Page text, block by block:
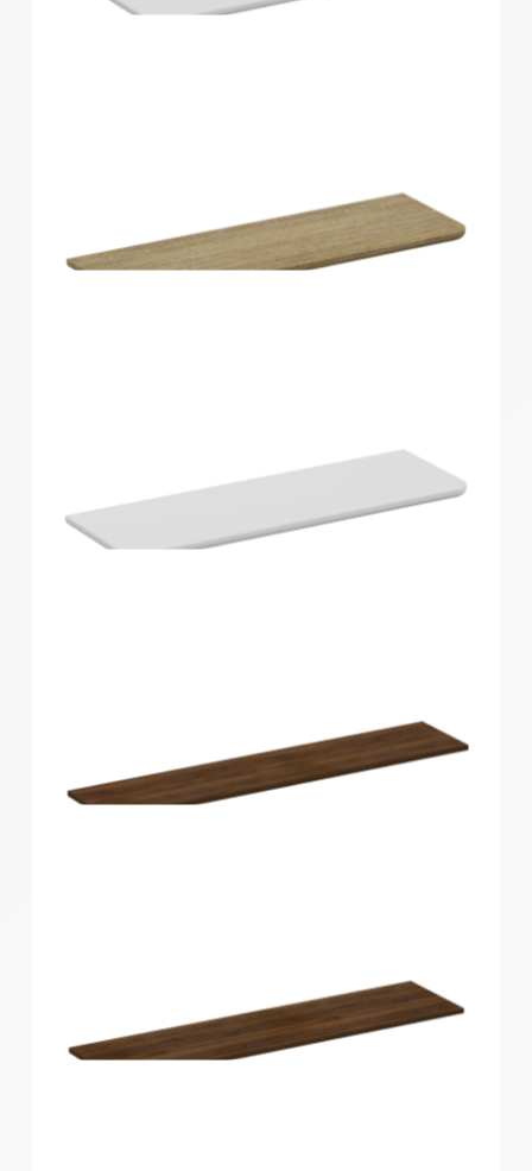
Home Solutions Curved Shelf White
600x300x15mm
Home Solutions Curved Shelf Oak 600x200x15mm
Home Solutions Curved Shelf White
600x200x15mm
Home Solutions Shelf Walnut 1200x250x16mm